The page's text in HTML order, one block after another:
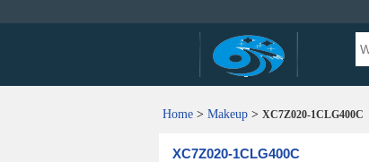
Home > Makeup > XC7Z020-1CLG400C
XC7Z020-1CLG400C